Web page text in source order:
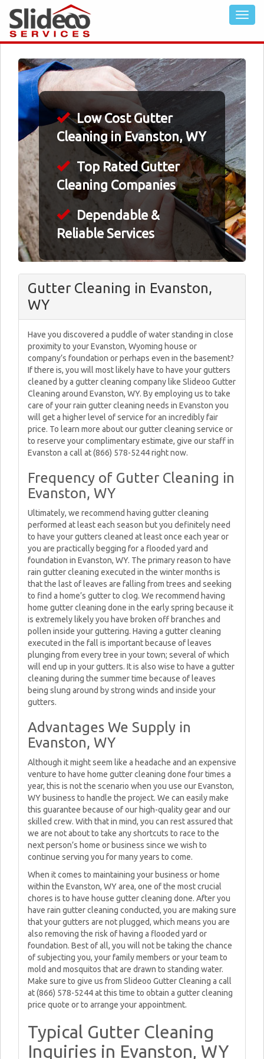
Low Cost Gutter
Cleaning in Evanston, WY
Top Rated Gutter
Cleaning Companies
Dependable &
Reliable Services
Gutter Cleaning in Evanston,
WY
Have you discovered a puddle of water standing in close
proximity to your Evanston, Wyoming house or
company’s foundation or perhaps even in the basement?
If there is, you will most likely have to have your gutters
cleaned by a gutter cleaning company like Slideoo Gutter
Cleaning around Evanston, WY. By employing us to take
care of your rain gutter cleaning needs in Evanston you
will get a higher level of service for an incredibly fair
price. To learn more about our gutter cleaning service or
to reserve your complimentary estimate, give our staff in
Evanston a call at (866) 578-5244 right now.
Frequency of Gutter Cleaning in
Evanston, WY
Ultimately, we recommend having gutter cleaning
performed at least each season but you definitely need
to have your gutters cleaned at least once each year or
you are practically begging for a flooded yard and
foundation in Evanston, WY. The primary reason to have
rain gutter cleaning executed in the winter months is
that the last of leaves are falling from trees and seeking
to find a home’s gutter to clog. We recommend having
home gutter cleaning done in the early spring because it
is extremely likely you have broken off branches and
pollen inside your guttering. Having a gutter cleaning
executed in the fall is important because of leaves
plunging from every tree in your town; several of which
will end up in your gutters. It is also wise to have a gutter
cleaning during the summer time because of leaves
being slung around by strong winds and inside your
gutters.
Advantages We Supply in
Evanston, WY
Although it might seem like a headache and an expensive
venture to have home gutter cleaning done four times a
year, this is not the scenario when you use our Evanston,
WY business to handle the project. We can easily make
this guarantee because of our high-quality gear and our
skilled crew. With that in mind, you can rest assured that
we are not about to take any shortcuts to race to the
next person’s home or business since we wish to
continue serving you for many years to come.
When it comes to maintaining your business or home
within the Evanston, WY area, one of the most crucial
chores is to have house gutter cleaning done. After you
have rain gutter cleaning conducted, you are making sure
that your gutters are not plugged, which means you are
also removing the risk of having a flooded yard or
foundation. Best of all, you will not be taking the chance
of subjecting you, your family members or your team to
mold and mosquitos that are drawn to standing water.
Make sure to give us from Slideoo Gutter Cleaning a call
at (866) 578-5244 at this time to obtain a gutter cleaning
price quote or to arrange your appointment.
Typical Gutter Cleaning
Inquiries in Evanston, WY